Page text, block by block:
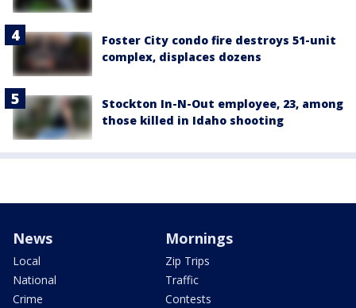
Foster City condo fire destroys 51-unit
complex, displaces dozens
Stockton In-N-Out employee, 23, among
those killed in Idaho shooting
News
Local
National
Crime
Mornings
Zip Trips
Traffic
Contests